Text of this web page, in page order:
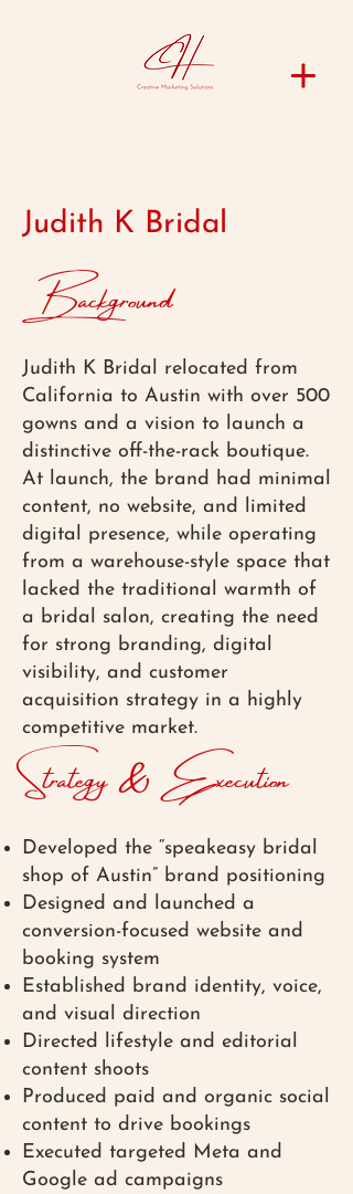
Judith K Bridal
Background
Judith K Bridal relocated from
California to Austin with over 500
gowns and a vision to launch a
distinctive off-the-rack boutique.
At launch, the brand had minimal
content, no website, and limited
digital presence, while operating
from a warehouse-style space that
lacked the traditional warmth of
a bridal salon, creating the need
for strong branding, digital
visibility, and customer
acquisition strategy in a highly
competitive market.
Strategy & Execution
Developed the “speakeasy bridal
shop of Austin” brand positioning
Designed and launched a
conversion-focused website and
booking system
Established brand identity, voice,
and visual direction
Directed lifestyle and editorial
content shoots
Produced paid and organic social
content to drive bookings
Executed targeted Meta and
Google ad campaigns